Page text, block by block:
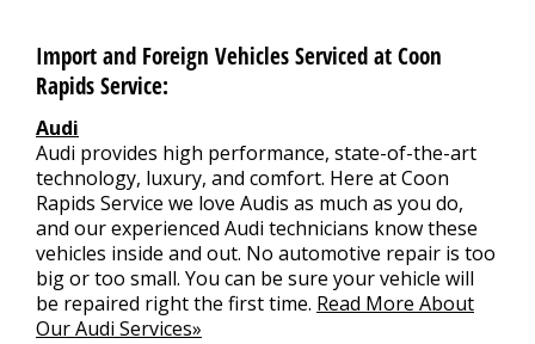
Import and Foreign Vehicles Serviced at Coon
Rapids Service:
Audi
Audi provides high performance, state-of-the-art
technology, luxury, and comfort. Here at Coon
Rapids Service we love Audis as much as you do,
and our experienced Audi technicians know these
vehicles inside and out. No automotive repair is too
big or too small. You can be sure your vehicle will
be repaired right the first time. Read More About
Our Audi Services»